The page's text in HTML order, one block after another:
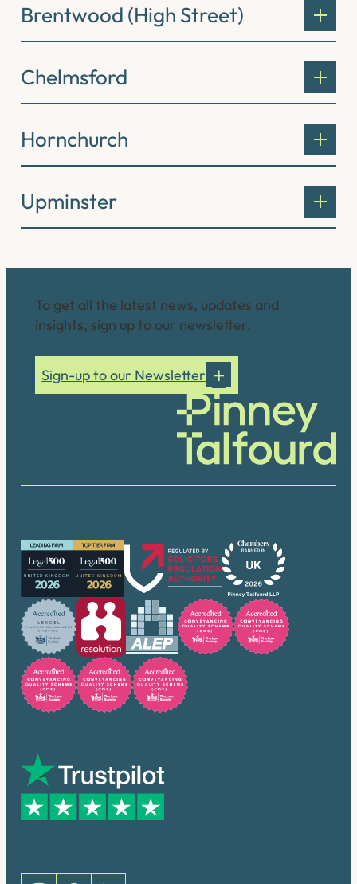
Brentwood (High Street)
Chelmsford
Hornchurch
Upminster
To get all the latest news, updates and
insights, sign up to our newsletter.
Sign-up to our Newsletter